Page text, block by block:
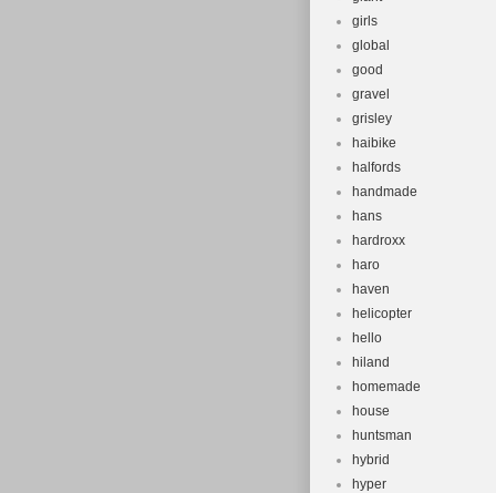
girls
global
good
gravel
grisley
haibike
halfords
handmade
hans
hardroxx
haro
haven
helicopter
hello
hiland
homemade
house
huntsman
hybrid
hyper